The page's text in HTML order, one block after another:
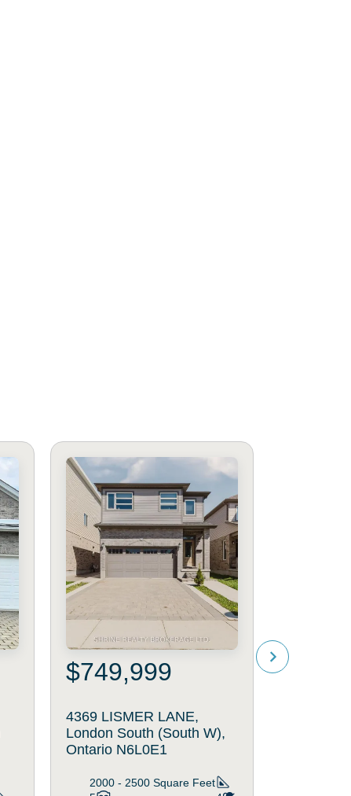
$749,999
4369 LISMER LANE,
London South (South W),
Ontario N6L0E1
2000 - 2500 Square Feet